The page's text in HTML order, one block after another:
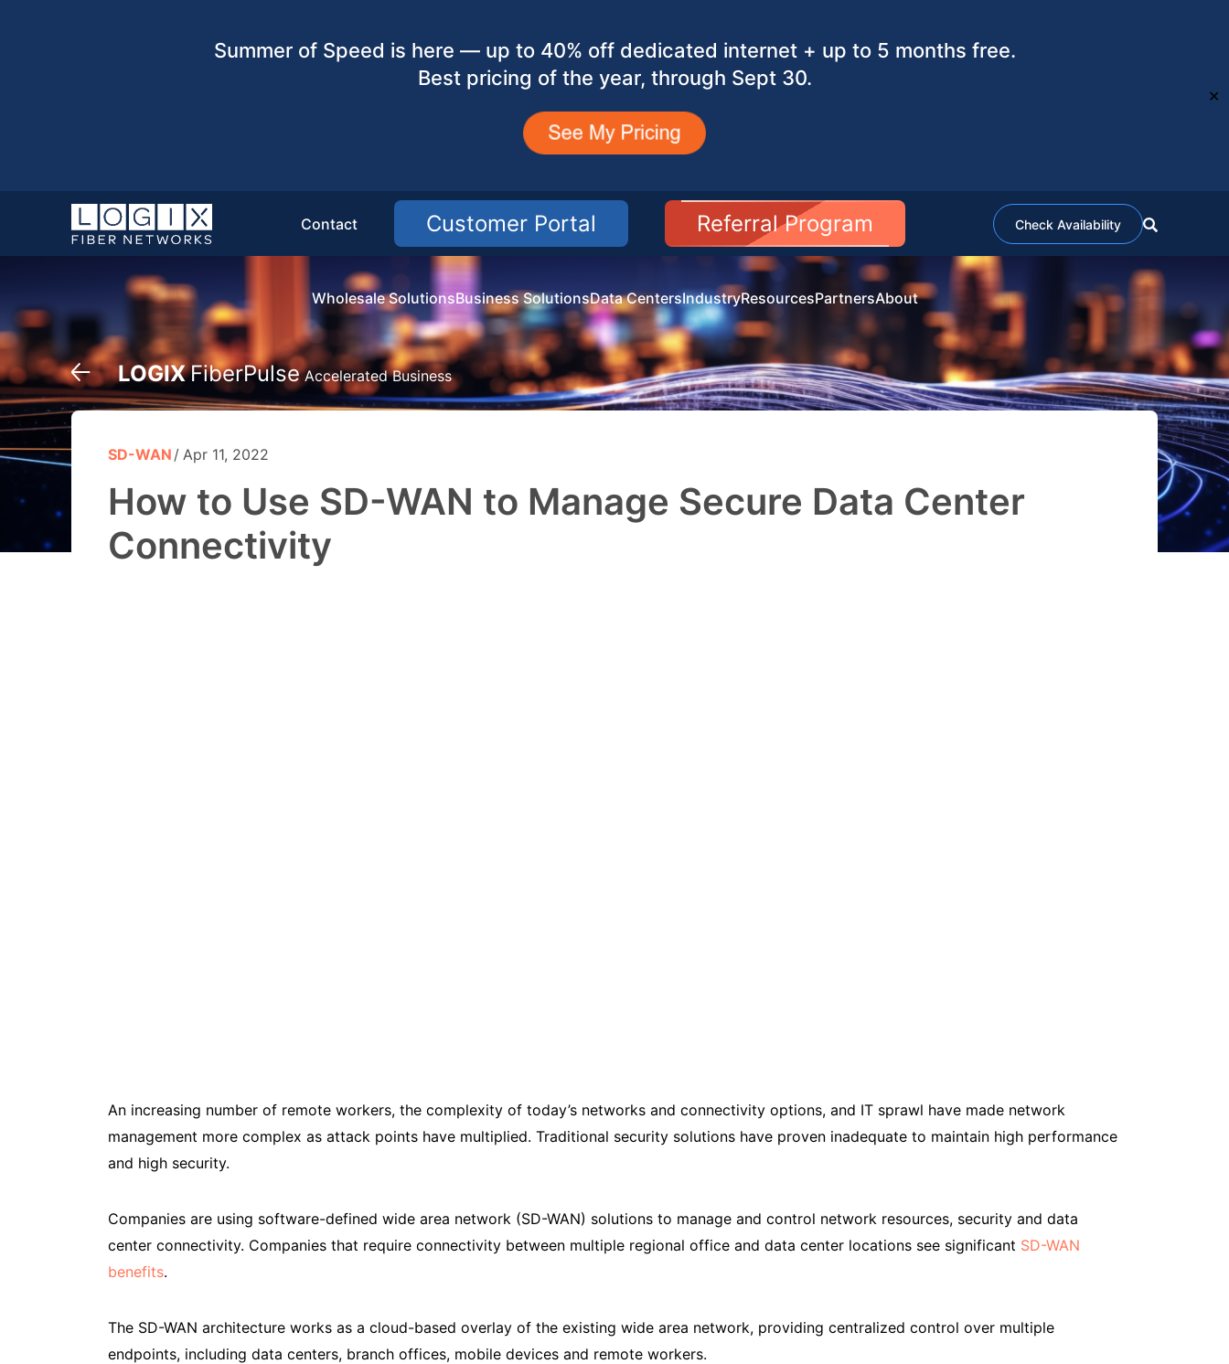
Summer of Speed is here — up to 40% off dedicated internet + up to 5 months free.
Best pricing of the year, through Sept 30.
✕
Contact Customer Portal Referral Program Check Availability
Wholesale SolutionsBusiness SolutionsData CentersIndustryResourcesPartnersAbout
LOGIXFiberPulse Accelerated Business
SD-WAN Apr 11, 2022
How to Use SD-WAN to Manage Secure Data Center
Connectivity
An increasing number of remote workers, the complexity of today’s networks and connectivity options, and IT sprawl have made network
management more complex as attack points have multiplied. Traditional security solutions have proven inadequate to maintain high performance
and high security.
Companies are using software-defined wide area network (SD-WAN) solutions to manage and control network resources, security and data
center connectivity. Companies that require connectivity between multiple regional office and data center locations see significant SD-WAN
benefits.
The SD-WAN architecture works as a cloud-based overlay of the existing wide area network, providing centralized control over multiple
endpoints, including data centers, branch offices, mobile devices and remote workers.